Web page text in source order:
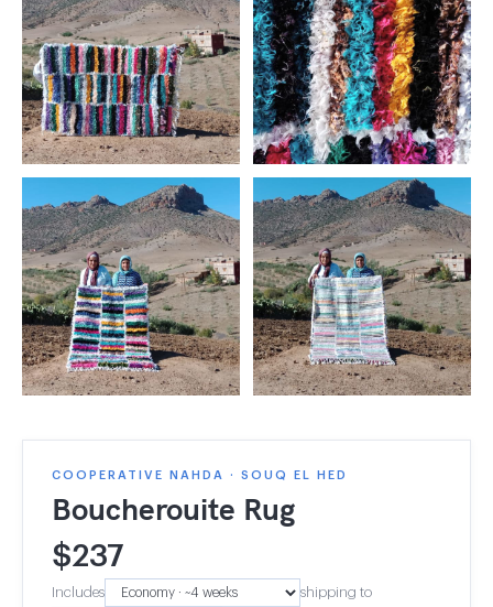
COOPERATIVE NAHDA · SOUQ EL HED
Boucherouite Rug
$237
Includes shipping to